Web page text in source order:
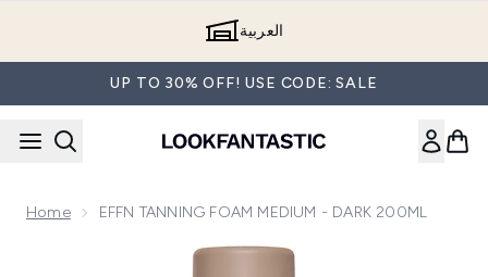
العربية
UP TO 30% OFF! USE CODE: SALE
Home EFFN TANNING FOAM MEDIUM - DARK 200ML
Now showing image 1 EFFN TANNING FOAM MEDIUM -